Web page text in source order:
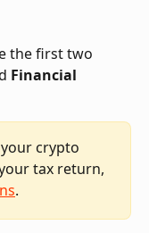
the first two
Financial
crypto
tax return,
.